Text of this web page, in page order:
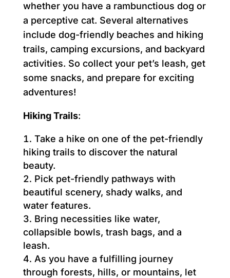
whether you have a rambunctious dog or
a perceptive cat. Several alternatives
include dog-friendly beaches and hiking
trails, camping excursions, and backyard
activities. So collect your pet’s leash, get
some snacks, and prepare for exciting
adventures!
Hiking Trails:
Take a hike on one of the pet-friendly
hiking trails to discover the natural
beauty.
Pick pet-friendly pathways with
beautiful scenery, shady walks, and
water features.
Bring necessities like water,
collapsible bowls, trash bags, and a
leash.
As you have a fulfilling journey
through forests, hills, or mountains, let